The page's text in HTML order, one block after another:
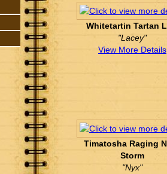
Whitetartin Tartan
"Lacey"
View More Details
Timatosha Raging
Storm
"Nyx"